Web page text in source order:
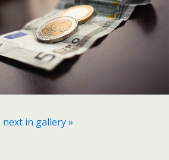
next in gallery »